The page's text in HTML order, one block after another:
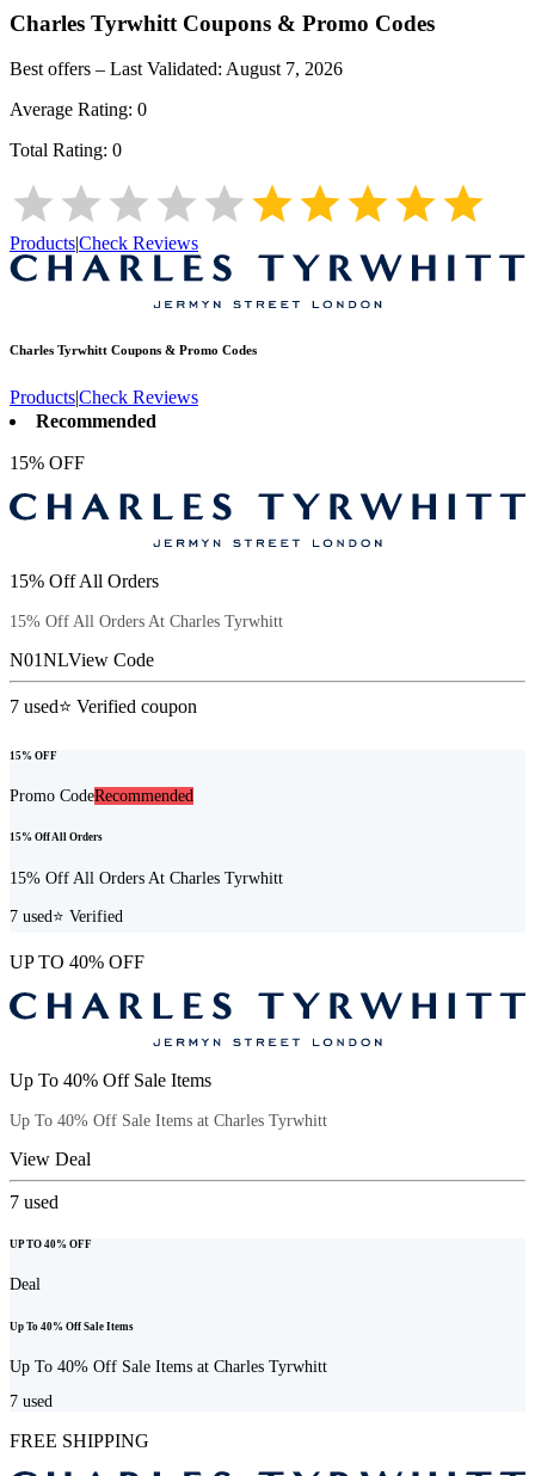
Charles Tyrwhitt Coupons & Promo Codes
Best offers – Last Validated: August 7, 2026
Average Rating: 0
Total Rating: 0
Products|Check Reviews
Charles Tyrwhitt Coupons & Promo Codes
Products|Check Reviews
Recommended
15% OFF
15% Off All Orders
15% Off All Orders At Charles Tyrwhitt
N01NLView Code
7 used⭐ Verified coupon
15% OFF
Promo CodeRecommended
15% Off All Orders
15% Off All Orders At Charles Tyrwhitt
7 used⭐ Verified
UP TO 40% OFF
Up To 40% Off Sale Items
Up To 40% Off Sale Items at Charles Tyrwhitt
View Deal
7 used
UP TO 40% OFF
Deal
Up To 40% Off Sale Items
Up To 40% Off Sale Items at Charles Tyrwhitt
7 used
FREE SHIPPING